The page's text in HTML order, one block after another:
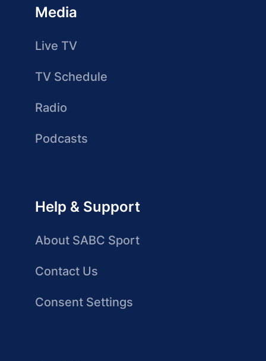
Media
Live TV
TV Schedule
Radio
Podcasts
Help & Support
About SABC Sport
Contact Us
Consent Settings